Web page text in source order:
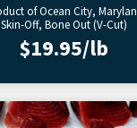
of Ocean City,
Skin-Off, Bone Out (V-Cut)
$19.95/lb